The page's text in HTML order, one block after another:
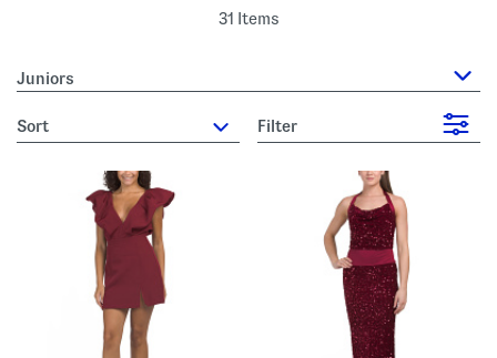
31 Items
Juniors
sort Filter